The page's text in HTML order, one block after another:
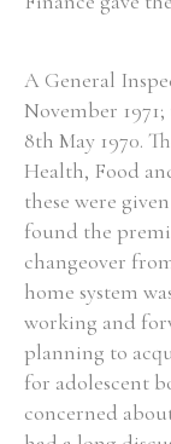
A General
November
8th May 1970.
Health, Food
these were
found the
changeover
home system
working and
planning to
for adolescent
concerned